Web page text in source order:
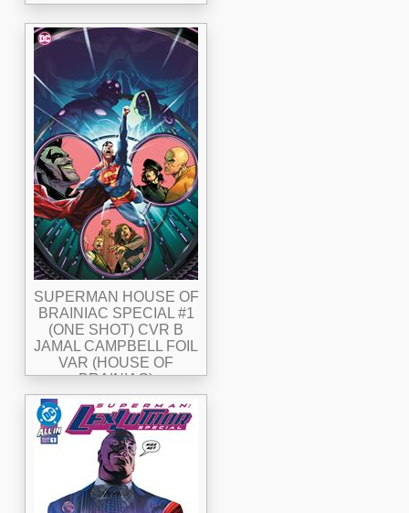
SUPERMAN HOUSE OF
BRAINIAC SPECIAL #1
(ONE SHOT) CVR B
JAMAL CAMPBELL FOIL
VAR (HOUSE OF
BRAINIAC)